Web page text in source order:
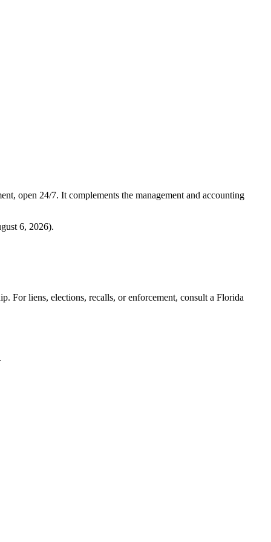
open 24/7. It complements the management and accounting
6, 2026).
For liens, elections, recalls, or enforcement, consult a Florida